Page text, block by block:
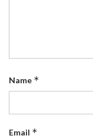
Name *
Email *